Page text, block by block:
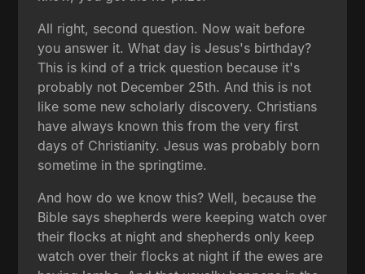
All right, second question. Now wait before
you answer it. What day is Jesus's birthday?
This is kind of a trick question because it's
probably not December 25th. And this is not
like some new scholarly discovery. Christians
have always known this from the very first
days of Christianity. Jesus was probably born
sometime in the springtime.
And how do we know this? Well, because the
Bible says shepherds were keeping watch over
their flocks at night and shepherds only keep
watch over their flocks at night if the ewes are